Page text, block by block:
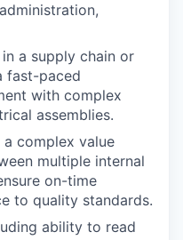
a supply chain or
fast-paced
with complex
assemblies.
complex value
multiple internal
on-time
to quality standards.
ability to read